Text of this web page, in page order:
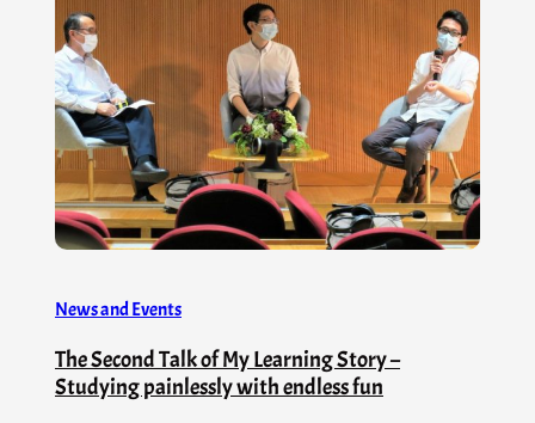
News and Events
The Second Talk of My Learning Story –
Studying painlessly with endless fun